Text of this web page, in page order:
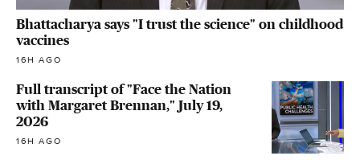
Bhattacharya says "I trust the science" on childhood
vaccines
16H AGO
Full transcript of "Face the Nation
with Margaret Brennan," July 19,
2026
16H AGO